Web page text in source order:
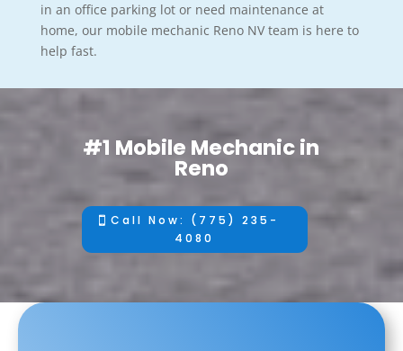
in an office parking lot or need maintenance at
home, our mobile mechanic Reno NV team is here to
help fast.
#1 Mobile Mechanic in
Reno
Call Now: (775) 235-
4080